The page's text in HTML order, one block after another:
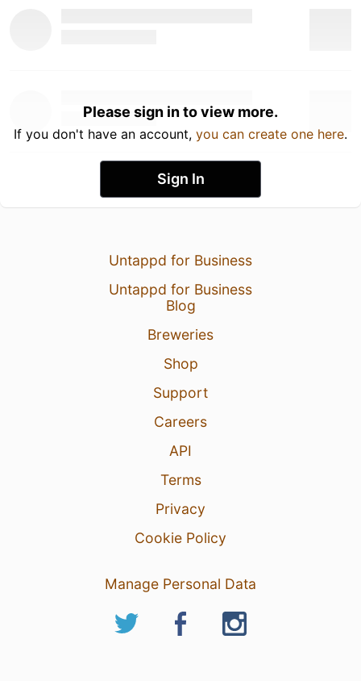
Please sign in to view more.
If you don't have an account, you can create one here.
Sign In
Untappd for Business
Untappd for Business
Blog
Breweries
Shop
Support
Careers
API
Terms
Privacy
Cookie Policy
Manage Personal Data